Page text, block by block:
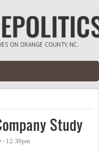
Study
- 12:30pm